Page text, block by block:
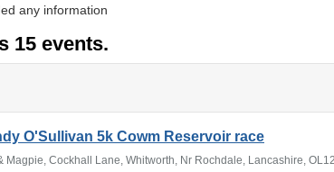
any information
15 events.
O'Sullivan 5k Cowm Reservoir race
Magpie, Cockhall Lane, Whitworth, Nr Rochdale, Lancashire,